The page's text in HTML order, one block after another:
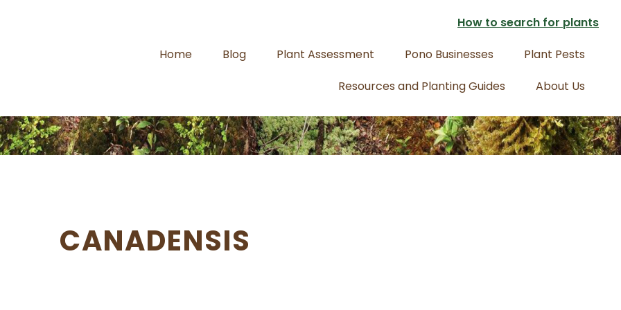
How to search for plants
Home
Blog Plant Assessment Pono Businesses
Plant Pests
Resources and Planting Guides
About Us
CANADENSIS